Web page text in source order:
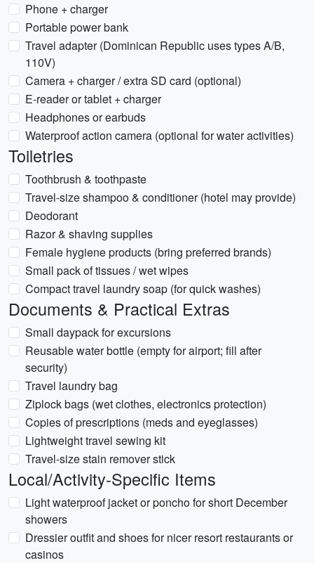
Phone + charger
Portable power bank
Travel adapter (Dominican Republic uses types A/B,
110V)
Camera + charger / extra SD card (optional)
E-reader or tablet + charger
Headphones or earbuds
Waterproof action camera (optional for water activities)
Toiletries
Toothbrush & toothpaste
Travel-size shampoo & conditioner (hotel may provide)
Deodorant
Razor & shaving supplies
Female hygiene products (bring preferred brands)
Small pack of tissues / wet wipes
Compact travel laundry soap (for quick washes)
Documents & Practical Extras
Small daypack for excursions
Reusable water bottle (empty for airport; fill after
security)
Travel laundry bag
Ziplock bags (wet clothes, electronics protection)
Copies of prescriptions (meds and eyeglasses)
Lightweight travel sewing kit
Travel-size stain remover stick
Local/Activity-Specific Items
Light waterproof jacket or poncho for short December
showers
Dressier outfit and shoes for nicer resort restaurants or
casinos